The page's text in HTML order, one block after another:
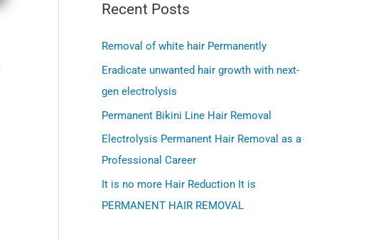
a
r
c
h
o
r
:
Recent Posts
Removal of white hair Permanently
Eradicate unwanted hair growth with next-
gen electrolysis
Permanent Bikini Line Hair Removal
Electrolysis Permanent Hair Removal as a
Professional Career
It is no more Hair Reduction It is
PERMANENT HAIR REMOVAL